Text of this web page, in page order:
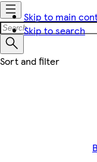
Skip to main
Skip to search